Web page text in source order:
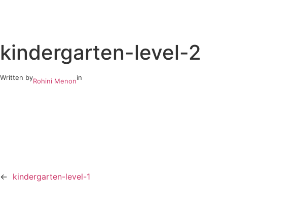
content
kindergarten-level-2
Written byRohini Menonin
← kindergarten-level-1